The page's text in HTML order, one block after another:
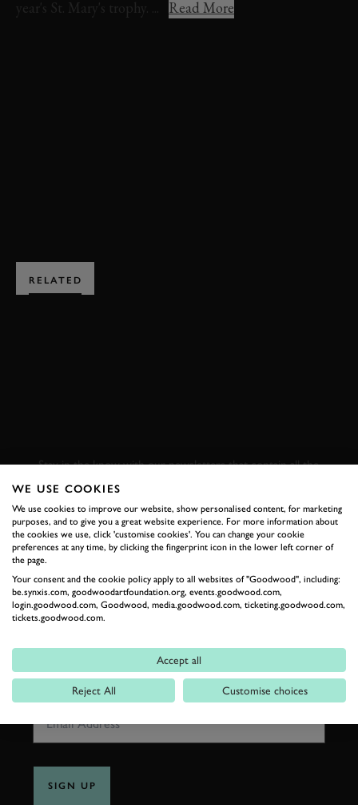
year's St. Mary's trophy. ...
Read More
RELATED
Stay in the know with our newsletters that contain all the
latest motorsport news, stories and event information.
FIRST NAME
LAST NAME
EMAIL ADDRESS
SIGN UP
WE USE COOKIES
We use cookies to improve our website, show personalised content, for marketing
purposes, and to give you a great website experience. For more information about
the cookies we use, click 'customise cookies'. You can change your cookie
preferences at any time, by clicking the fingerprint icon in the lower left corner of
the page.
Your consent and the cookie policy apply to all websites of "Goodwood", including:
be.synxis.com, goodwoodartfoundation.org, events.goodwood.com,
login.goodwood.com, Goodwood, media.goodwood.com, ticketing.goodwood.com,
tickets.goodwood.com.
Accept all
Reject All Customise choices